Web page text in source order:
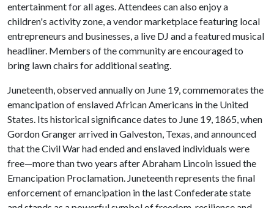
entertainment for all ages. Attendees can also enjoy a
children's activity zone, a vendor marketplace featuring local
entrepreneurs and businesses, a live DJ and a featured musical
headliner. Members of the community are encouraged to
bring lawn chairs for additional seating.
Juneteenth, observed annually on June 19, commemorates the
emancipation of enslaved African Americans in the United
States. Its historical significance dates to June 19, 1865, when
Gordon Granger arrived in Galveston, Texas, and announced
that the Civil War had ended and enslaved individuals were
free—more than two years after Abraham Lincoln issued the
Emancipation Proclamation. Juneteenth represents the final
enforcement of emancipation in the last Confederate state